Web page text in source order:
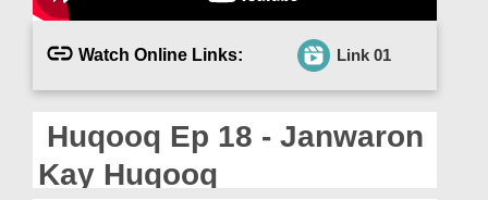
Magazine
Departments
Watch Online Links: Link 01
Huqooq Ep 18 - Janwaron
Kay Huqooq